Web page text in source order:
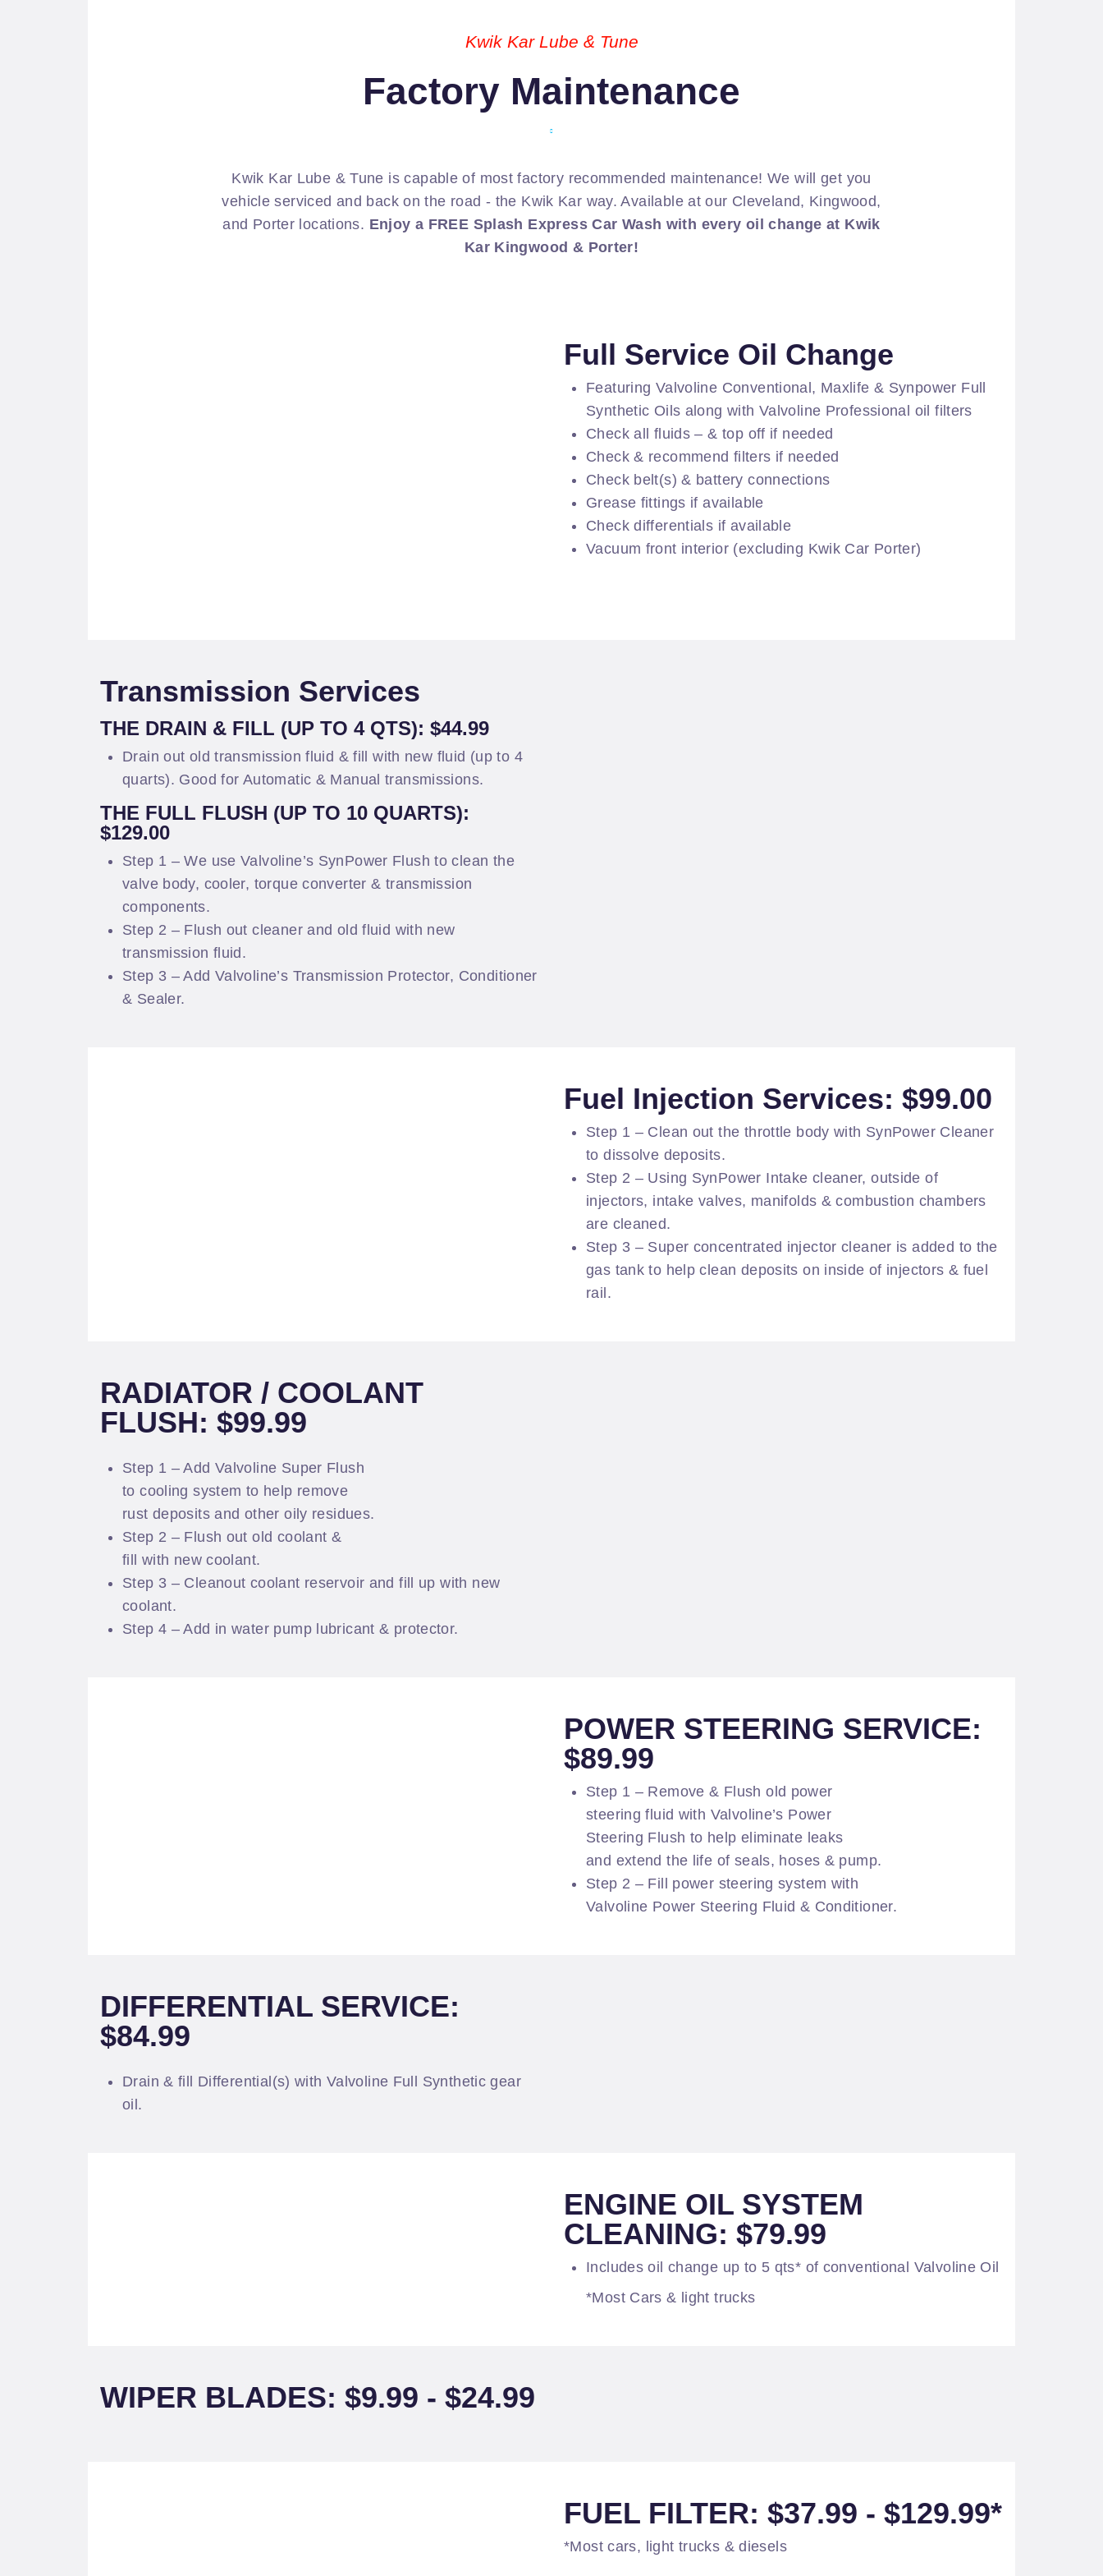
Kwik Kar Lube & Tune
Factory Maintenance
Kwik Kar Lube & Tune is capable of most factory recommended maintenance! We will get you
vehicle serviced and back on the road - the Kwik Kar way. Available at our Cleveland, Kingwood,
and Porter locations. Enjoy a FREE Splash Express Car Wash with every oil change at Kwik
Kar Kingwood & Porter!
Full Service Oil Change
Featuring Valvoline Conventional, Maxlife & Synpower Full
Synthetic Oils along with Valvoline Professional oil filters
Check all fluids – & top off if needed
Check & recommend filters if needed
Check belt(s) & battery connections
Grease fittings if available
Check differentials if available
Vacuum front interior (excluding Kwik Car Porter)
Transmission Services
THE DRAIN & FILL (UP TO 4 QTS): $44.99
Drain out old transmission fluid & fill with new fluid (up to 4
quarts). Good for Automatic & Manual transmissions.
THE FULL FLUSH (UP TO 10 QUARTS):
$129.00
Step 1 – We use Valvoline’s SynPower Flush to clean the
valve body, cooler, torque converter & transmission
components.
Step 2 – Flush out cleaner and old fluid with new
transmission fluid.
Step 3 – Add Valvoline’s Transmission Protector, Conditioner
& Sealer.
Fuel Injection Services: $99.00
Step 1 – Clean out the throttle body with SynPower Cleaner
to dissolve deposits.
Step 2 – Using SynPower Intake cleaner, outside of
injectors, intake valves, manifolds & combustion chambers
are cleaned.
Step 3 – Super concentrated injector cleaner is added to the
gas tank to help clean deposits on inside of injectors & fuel
rail.
RADIATOR / COOLANT
FLUSH: $99.99
Step 1 – Add Valvoline Super Flush
to cooling system to help remove
rust deposits and other oily residues.
Step 2 – Flush out old coolant &
fill with new coolant.
Step 3 – Cleanout coolant reservoir and fill up with new
coolant.
Step 4 – Add in water pump lubricant & protector.
POWER STEERING SERVICE:
$89.99
Step 1 – Remove & Flush old power
steering fluid with Valvoline’s Power
Steering Flush to help eliminate leaks
and extend the life of seals, hoses & pump.
Step 2 – Fill power steering system with
Valvoline Power Steering Fluid & Conditioner.
DIFFERENTIAL SERVICE:
$84.99
Drain & fill Differential(s) with Valvoline Full Synthetic gear
oil.
ENGINE OIL SYSTEM
CLEANING: $79.99
Includes oil change up to 5 qts* of conventional Valvoline Oil
*Most Cars & light trucks
WIPER BLADES: $9.99 - $24.99
FUEL FILTER: $37.99 - $129.99*
*Most cars, light trucks & diesels